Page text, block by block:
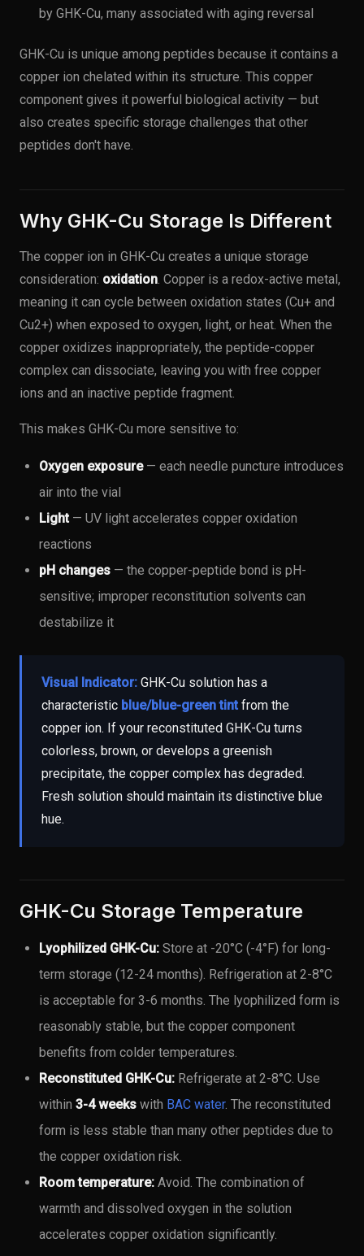
by GHK-Cu, many associated with aging reversal
GHK-Cu is unique among peptides because it contains a
copper ion chelated within its structure. This copper
component gives it powerful biological activity — but
also creates specific storage challenges that other
peptides don't have.
Why GHK-Cu Storage Is Different
The copper ion in GHK-Cu creates a unique storage
consideration: oxidation. Copper is a redox-active metal,
meaning it can cycle between oxidation states (Cu+ and
Cu2+) when exposed to oxygen, light, or heat. When the
copper oxidizes inappropriately, the peptide-copper
complex can dissociate, leaving you with free copper
ions and an inactive peptide fragment.
This makes GHK-Cu more sensitive to:
Oxygen exposure— each needle puncture introduces
air into the vial
Light— UV light accelerates copper oxidation
reactions
pH changes — the copper-peptide bond is pH-
sensitive; improper reconstitution solvents can
destabilize it
Visual Indicator: GHK-Cu solution has a
characteristic blue/blue-green tint from the
copper ion. If your reconstituted GHK-Cu turns
colorless, brown, or develops a greenish
precipitate, the copper complex has degraded.
Fresh solution should maintain its distinctive blue
hue.
GHK-Cu Storage Temperature
Lyophilized GHK-Cu: Store at -20°C (-4°F) for long-
term storage (12-24 months). Refrigeration at 2-8°C
is acceptable for 3-6 months. The lyophilized form is
reasonably stable, but the copper component
benefits from colder temperatures.
Reconstituted GHK-Cu: Refrigerate at 2-8°C. Use
within 3-4 weeks with BAC water. The reconstituted
form is less stable than many other peptides due to
the copper oxidation risk.
Room temperature: Avoid. The combination of
warmth and dissolved oxygen in the solution
accelerates copper oxidation significantly.